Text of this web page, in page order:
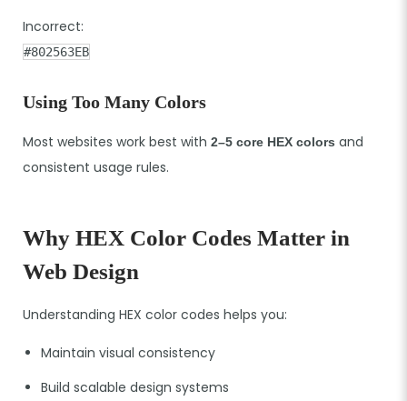
Incorrect:
#802563EB
Using Too Many Colors
Most websites work best with 2–5 core HEX colors and
consistent usage rules.
Why HEX Color Codes Matter in
Web Design
Understanding HEX color codes helps you:
Maintain visual consistency
Build scalable design systems